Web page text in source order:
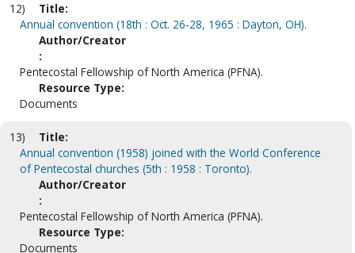
12)
Title:
Annual convention (18th : Oct. 26-28, 1965 : Dayton, OH).
Author/Creator
:
Pentecostal Fellowship of North America (PFNA).
Resource Type:
Documents
13)
Title:
Annual convention (1958) joined with the World Conference
of Pentecostal churches (5th : 1958 : Toronto).
Author/Creator
:
Pentecostal Fellowship of North America (PFNA).
Resource Type:
Documents